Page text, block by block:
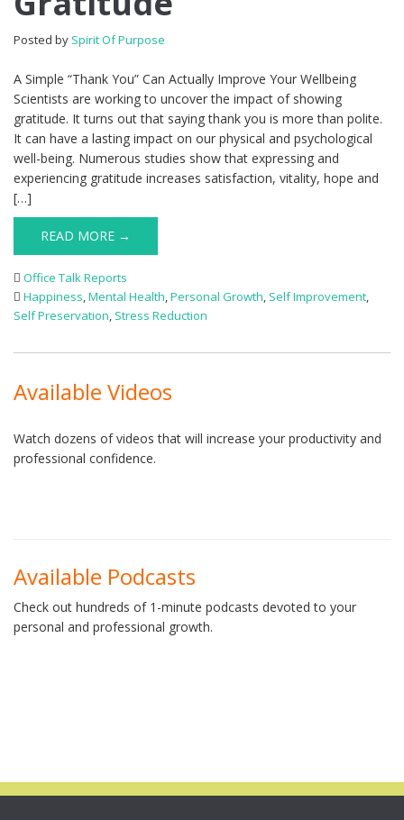
Posted by Spirit Of Purpose
A Simple “Thank You” Can Actually Improve Your Wellbeing
Scientists are working to uncover the impact of showing
gratitude. It turns out that saying thank you is more than polite.
It can have a lasting impact on our physical and psychological
well-being. Numerous studies show that expressing and
experiencing gratitude increases satisfaction, vitality, hope and
[…]
READ MORE →
Office Talk Reports
Happiness,Mental Health,Personal Growth, Self Improvement,
Self Preservation, Stress Reduction
Available Videos
Watch dozens of videos that will increase your productivity and
professional confidence.
Available Podcasts
Check out hundreds of 1-minute podcasts devoted to your
personal and professional growth.